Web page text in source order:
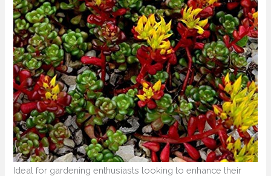
Ideal for gardening enthusiasts looking to enhance their